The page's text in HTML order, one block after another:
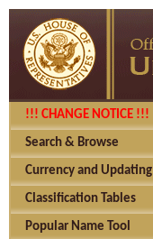
!!! CHANGE NOTICE !!!
Search & Browse
Currency and Updating
Classification Tables
Popular Name Tool